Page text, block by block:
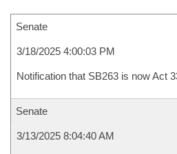
Senate
3/18/2025 4:00:03 PM
Notification that SB263 is now Act
Senate
3/13/2025 8:04:40 AM